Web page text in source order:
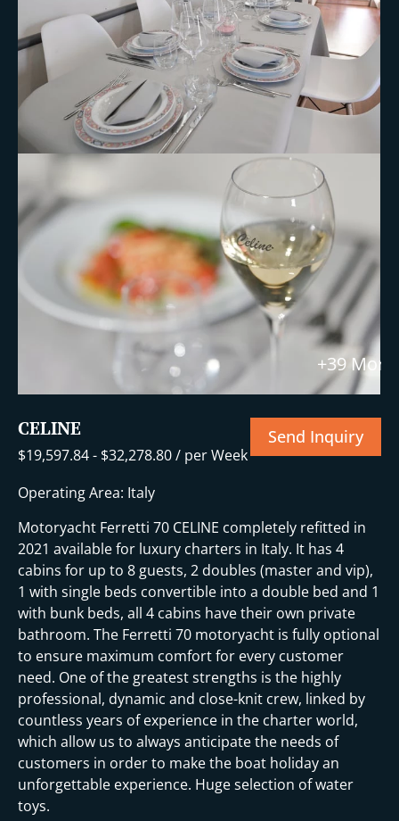
+39 More
CELINE
$19,597.84- $32,278.80/ per Week
Send Inquiry
Operating Area: Italy
Motoryacht Ferretti 70 CELINE completely refitted in
2021 available for luxury charters in Italy. It has 4
cabins for up to 8 guests, 2 doubles (master and vip),
1 with single beds convertible into a double bed and 1
with bunk beds, all 4 cabins have their own private
bathroom. The Ferretti 70 motoryacht is fully optional
to ensure maximum comfort for every customer
need. One of the greatest strengths is the highly
professional, dynamic and close-knit crew, linked by
countless years of experience in the charter world,
which allow us to always anticipate the needs of
customers in order to make the boat holiday an
unforgettable experience. Huge selection of water
toys.